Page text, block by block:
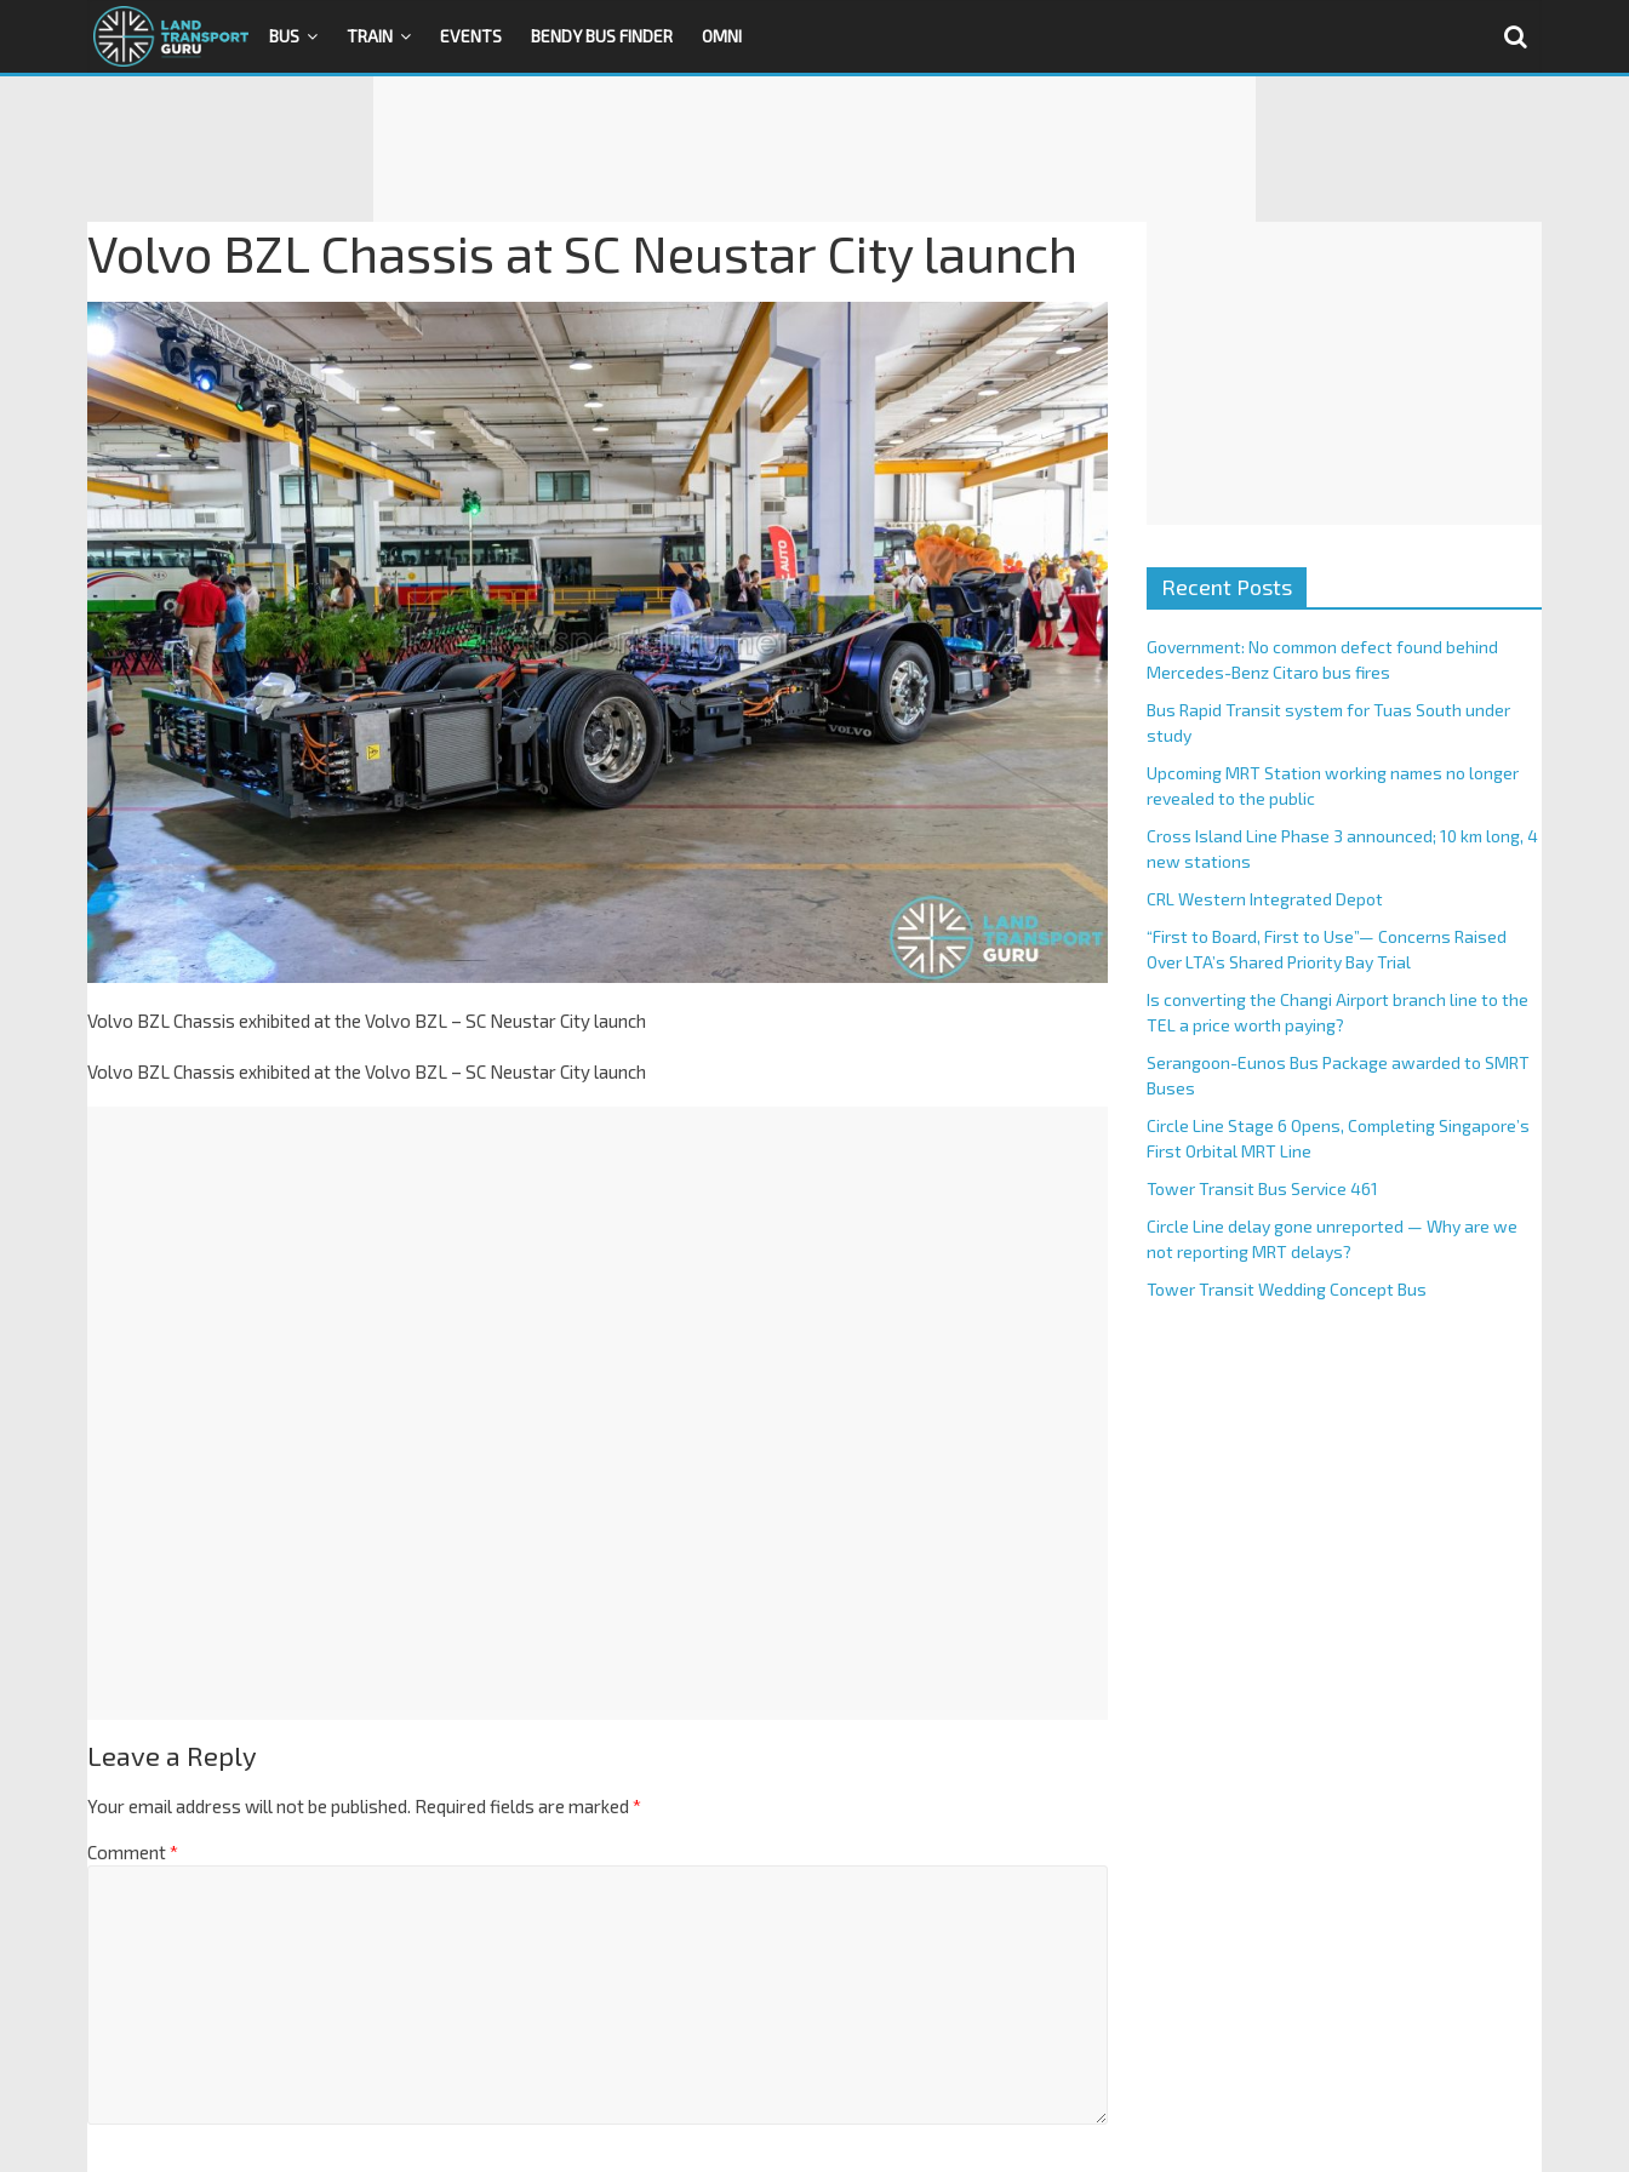
BUS TRAIN EVENTS BENDY BUS FINDER OMNI
Volvo BZL Chassis at SC Neustar City launch
Volvo BZL Chassis exhibited at the Volvo BZL – SC Neustar City launch
Volvo BZL Chassis exhibited at the Volvo BZL – SC Neustar City launch
Leave a Reply
Your email address will not be published. Required fields are marked *
Comment*
Recent Posts
Government: No common defect found behind
Mercedes-Benz Citaro bus fires
Bus Rapid Transit system for Tuas South under
study
Upcoming MRT Station working names no longer
revealed to the public
Cross Island Line Phase 3 announced; 10 km long, 4
new stations
CRL Western Integrated Depot
“First to Board, First to Use”— Concerns Raised
Over LTA’s Shared Priority Bay Trial
Is converting the Changi Airport branch line to the
TEL a price worth paying?
Serangoon-Eunos Bus Package awarded to SMRT
Buses
Circle Line Stage 6 Opens, Completing Singapore’s
First Orbital MRT Line
Tower Transit Bus Service 461
Circle Line delay gone unreported — Why are we
not reporting MRT delays?
Tower Transit Wedding Concept Bus